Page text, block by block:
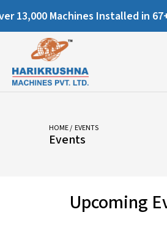
Machines Installed in 67+
HOME/ EVENTS
Events
Upcoming